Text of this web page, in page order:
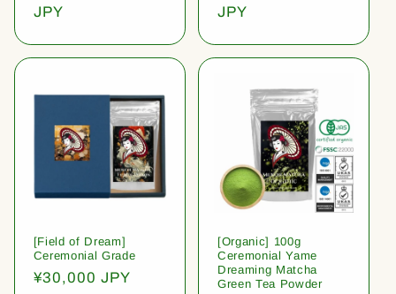
price
JPY
price
JPY
[Field of Dream]
Ceremonial Grade
Regular
¥30,000 JPY
[Organic] 100g
Ceremonial Yame
Dreaming Matcha
Green Tea Powder